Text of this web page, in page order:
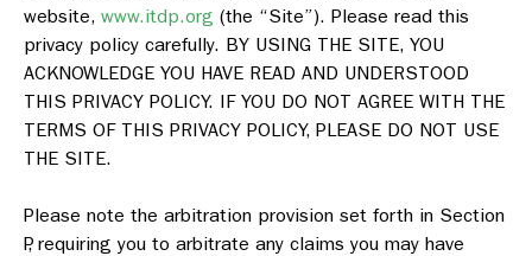
website, www.itdp.org (the “Site”). Please read this
privacy policy carefully. BY USING THE SITE, YOU
ACKNOWLEDGE YOU HAVE READ AND UNDERSTOOD
THIS PRIVACY POLICY. IF YOU DO NOT AGREE WITH THE
TERMS OF THIS PRIVACY POLICY, PLEASE DO NOT USE
THE SITE.
Please note the arbitration provision set forth in Section
P, requiring you to arbitrate any claims you may have